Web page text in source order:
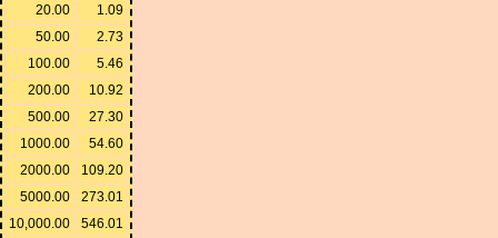
20.00
1.09
50.00
2.73
100.00
5.46
200.00
10.92
500.00
27.30
1000.00
54.60
2000.00
109.20
5000.00
273.01
10,000.00
546.01